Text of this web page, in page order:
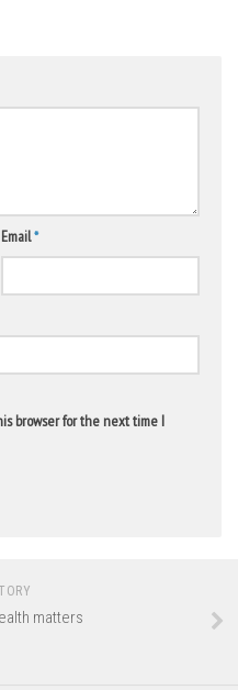
Email*
browser for the next time I
matters